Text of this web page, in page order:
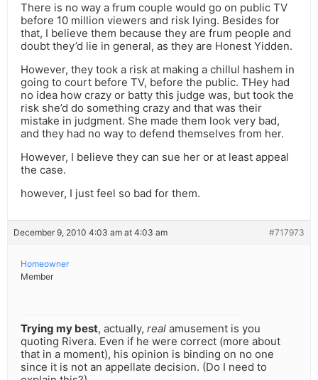
There is no way a frum couple would go on public TV
before 10 million viewers and risk lying. Besides for
that, I believe them because they are frum people and
doubt they’d lie in general, as they are Honest Yidden.
However, they took a risk at making a chillul hashem in
going to court before TV, before the public. THey had
no idea how crazy or batty this judge was, but took the
risk she’d do something crazy and that was their
mistake in judgment. She made them look very bad,
and they had no way to defend themselves from her.
However, I believe they can sue her or at least appeal
the case.
however, I just feel so bad for them.
December 9, 2010 4:03 am at 4:03 am #717973
Homeowner
Member
Trying my best, actually, real amusement is you
quoting Rivera. Even if he were correct (more about
that in a moment), his opinion is binding on no one
since it is not an appellate decision. (Do I need to